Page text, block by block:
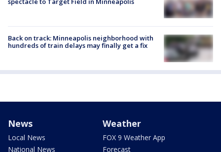
Back on track: Minneapolis neighborhood with
hundreds of train delays may finally get a fix
News
Local News
National News
Weather
FOX 9 Weather App
Forecast